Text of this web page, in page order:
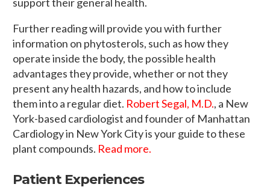
Further reading will provide you with further
information on phytosterols, such as how they
operate inside the body, the possible health
advantages they provide, whether or not they
present any health hazards, and how to include
them into a regular diet. Robert Segal, M.D., a New
York-based cardiologist and founder of Manhattan
Cardiology in New York City is your guide to these
plant compounds. Read more.
Patient Experiences